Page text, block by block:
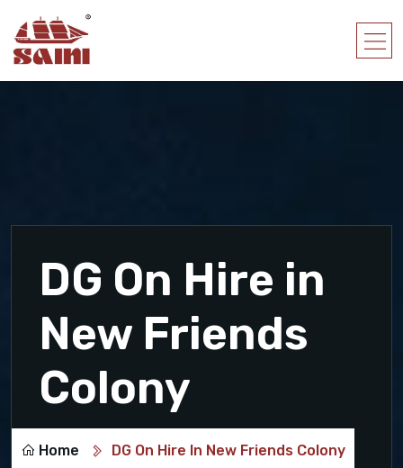
DG On Hire in
New Friends
Colony
Home DG On Hire In New Friends Colony